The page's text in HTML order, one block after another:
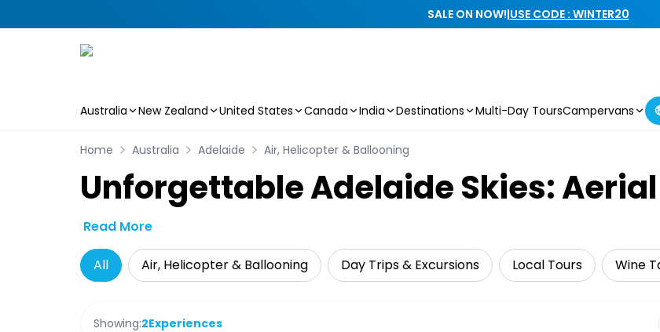
SALE ON NOW!|USE CODE : WINTER20
Australia New Zealand United States Canada India Destinations Multi-Day ToursCampervans
Home Australia Adelaide Air, Helicopter & Ballooning
Unforgettable Adelaide Skies:
Read More
All Air, Helicopter & Ballooning Day Trips & Excursions Local Tours Wine
Showing:2Experiences